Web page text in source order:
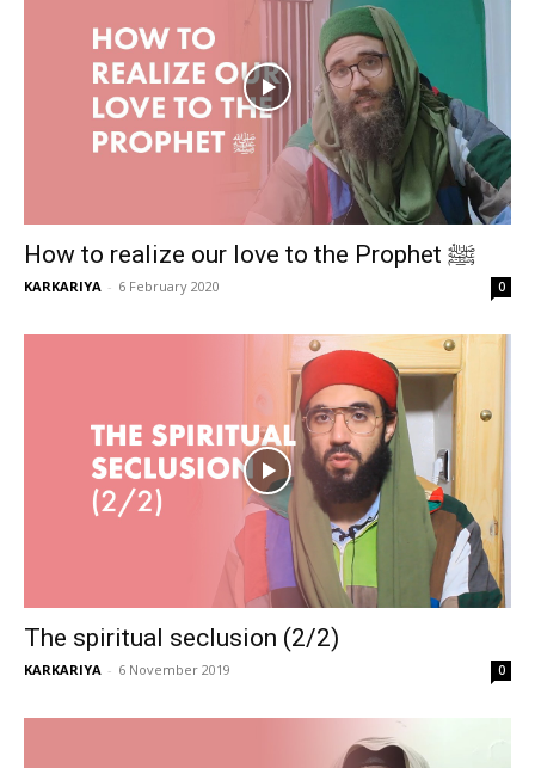
How to realize our love to the Prophet ﷺ
KARKARIYA - 6 February 2020 0
The spiritual seclusion (2/2)
KARKARIYA - 6 November 2019 0